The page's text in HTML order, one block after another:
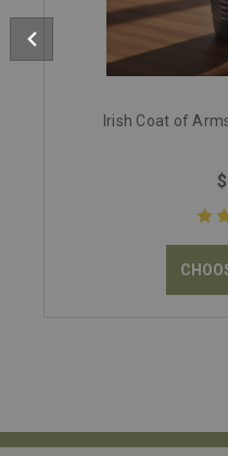
Irish Coat of